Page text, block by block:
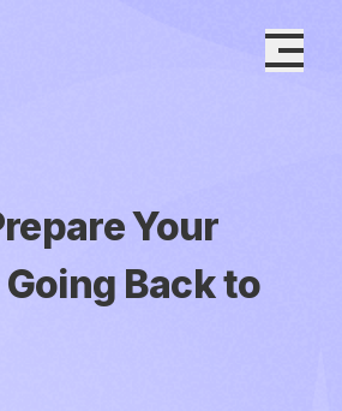
Your
Back to